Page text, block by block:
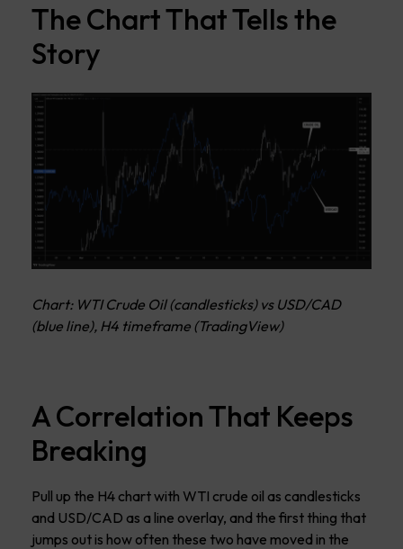
The Chart That Tells the
Story
Chart: WTI Crude Oil (candlesticks) vs USD/CAD
(blue line), H4 timeframe (TradingView)
A Correlation That Keeps
Breaking
Pull up the H4 chart with WTI crude oil as candlesticks
and USD/CAD as a line overlay, and the first thing that
jumps out is how often these two have moved in the